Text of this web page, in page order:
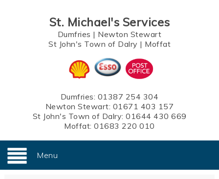
St. Michael's Services
Dumfries | Newton Stewart
St John's Town of Dalry | Moffat
Dumfries: 01387 254 304
Newton Stewart: 01671 403 157
St John's Town of Dalry: 01644 430 669
Moffat:01683 220 010
Menu